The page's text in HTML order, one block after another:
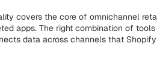
covers the core of omnichannel
apps. The right combination of
data across channels that